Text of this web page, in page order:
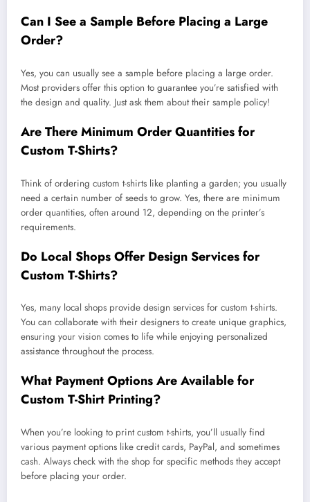
Can I See a Sample Before Placing a Large
Order?
Yes, you can usually see a sample before placing a large order.
Most providers offer this option to guarantee you’re satisfied with
the design and quality. Just ask them about their sample policy!
Are There Minimum Order Quantities for
Custom T-Shirts?
Think of ordering custom t-shirts like planting a garden; you usually
need a certain number of seeds to grow. Yes, there are minimum
order quantities, often around 12, depending on the printer’s
requirements.
Do Local Shops Offer Design Services for
Custom T-Shirts?
Yes, many local shops provide design services for custom t-shirts.
You can collaborate with their designers to create unique graphics,
ensuring your vision comes to life while enjoying personalized
assistance throughout the process.
What Payment Options Are Available for
Custom T-Shirt Printing?
When you’re looking to print custom t-shirts, you’ll usually find
various payment options like credit cards, PayPal, and sometimes
cash. Always check with the shop for specific methods they accept
before placing your order.